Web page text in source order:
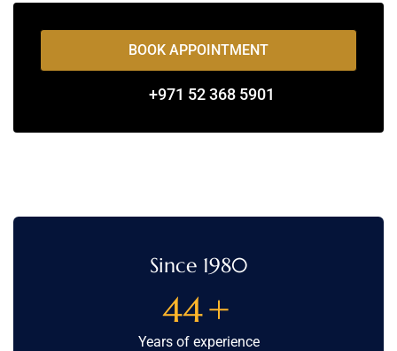
BOOK APPOINTMENT
+971 52 368 5901
Since 1980
44+
Years of experience